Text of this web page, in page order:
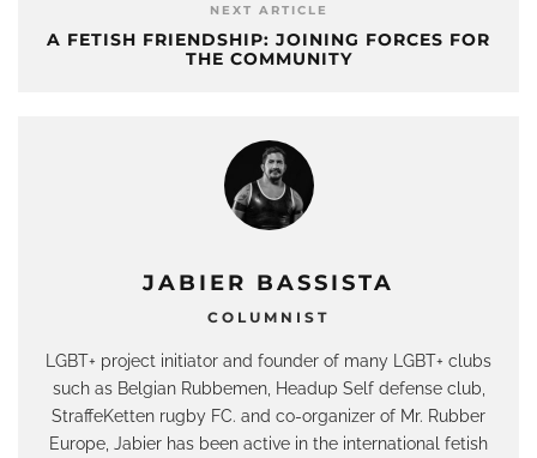
NEXT ARTICLE
A FETISH FRIENDSHIP: JOINING FORCES FOR
THE COMMUNITY
JABIER BASSISTA
COLUMNIST
LGBT+ project initiator and founder of many LGBT+ clubs
such as Belgian Rubbemen, Headup Self defense club,
StraffeKetten rugby FC. and co-organizer of Mr. Rubber
Europe, Jabier has been active in the international fetish